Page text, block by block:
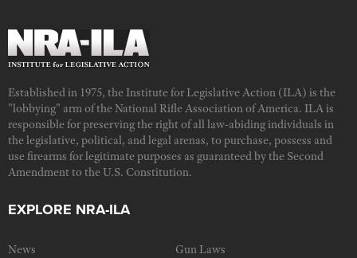
Established in 1975, the Institute for Legislative Action (ILA) is the
"lobbying" arm of the National Rifle Association of America. ILA is
responsible for preserving the right of all law-abiding individuals in
the legislative, political, and legal arenas, to purchase, possess and
use firearms for legitimate purposes as guaranteed by the Second
Amendment to the U.S. Constitution.
EXPLORE NRA-ILA
News Gun Laws